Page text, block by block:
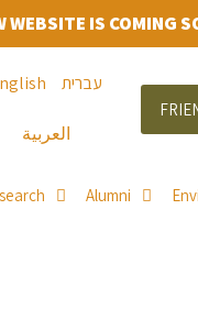
WEBSITE IS COMING
עברית
العربية
Alumni